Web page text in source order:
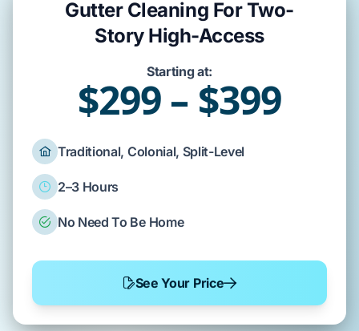
Gutter Cleaning For Two-
Story High-Access
Starting at:
$299 – $399
Traditional, Colonial, Split-Level
2–3 Hours
No Need To Be Home
See Your Price